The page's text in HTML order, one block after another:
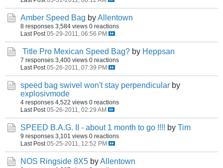
Amber Speed Bag byAllentown
8 responses 3,584 views 0 reactions
Last Post 05-29-2011, 06:56 PM
Title Pro Mexican Speed Bag? by Heppsan
7 responses 3,400 views 0 reactions
Last Post 05-26-2011, 07:39 PM
speed bag swivel won't stay perpendicular by
explosivmode
4 responses 4,522 views 0 reactions
Last Post 05-26-2011, 02:29 AM
SPEED B.A.G. II - about 1 month to go !!!! by Tim
9 responses 3,101 views 0 reactions
Last Post 05-25-2011, 12:52 PM
NOS Ringside 8X5 byAllentown